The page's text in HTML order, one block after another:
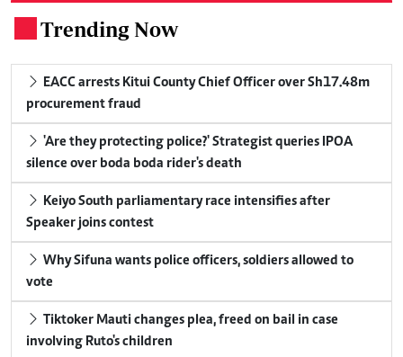
Trending Now
procurement fraud
silence over boda boda rider's death
Speaker joins contest
vote
involving Ruto's children